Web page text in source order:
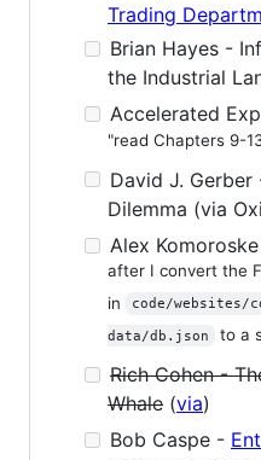
Trading
Brian Hayes -
the Industrial
Accelerated
"read Chapters 9-
David J.
Dilemma (via
Alex
after I convert the
in
code/websites/
data/db.json
to a
Rich Cohen -
Whale (via)
Bob Caspe -